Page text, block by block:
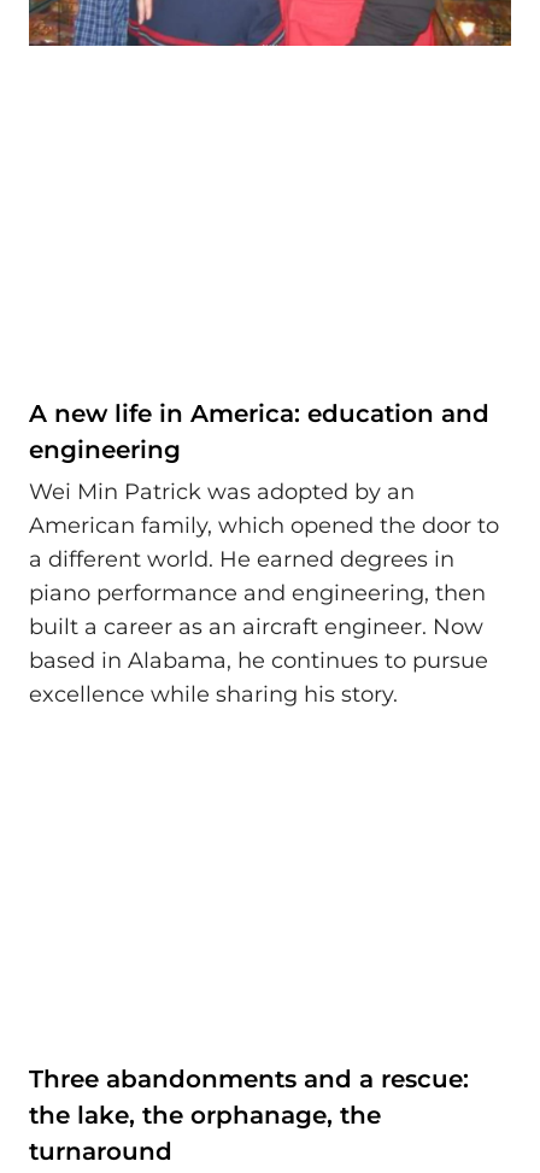
A new life in America: education and
engineering
Wei Min Patrick was adopted by an
American family, which opened the door to
a different world. He earned degrees in
piano performance and engineering, then
built a career as an aircraft engineer. Now
based in Alabama, he continues to pursue
excellence while sharing his story.
Three abandonments and a rescue:
the lake, the orphanage, the
turnaround